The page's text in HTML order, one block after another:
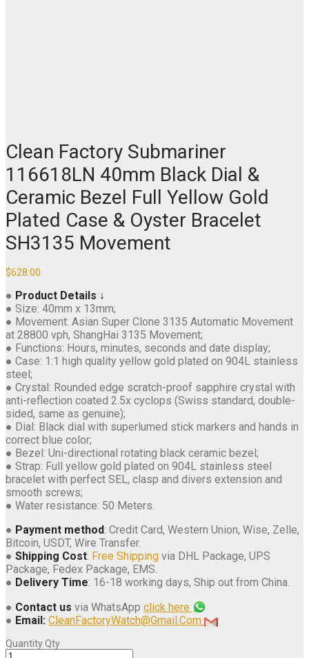
Clean Factory Submariner
116618LN 40mm Black Dial &
Ceramic Bezel Full Yellow Gold
Plated Case & Oyster Bracelet
SH3135 Movement
$628.00
● Product Details ↓
● Size: 40mm x 13mm;
● Movement: Asian Super Clone 3135 Automatic Movement
at 28800 vph, ShangHai 3135 Movement;
● Functions: Hours, minutes, seconds and date display;
● Case: 1:1 high quality yellow gold plated on 904L stainless
steel;
● Crystal: Rounded edge scratch-proof sapphire crystal with
anti-reflection coated 2.5x cyclops (Swiss standard, double-
sided, same as genuine);
● Dial: Black dial with superlumed stick markers and hands in
correct blue color;
● Bezel: Uni-directional rotating black ceramic bezel;
● Strap: Full yellow gold plated on 904L stainless steel
bracelet with perfect SEL, clasp and divers extension and
smooth screws;
● Water resistance: 50 Meters.
● Payment method: Credit Card, Western Union, Wise, Zelle,
Bitcoin, USDT, Wire Transfer.
● Shipping Cost: Free Shipping via DHL Package, UPS
Package, Fedex Package, EMS.
● Delivery Time: 16-18 working days, Ship out from China.
● Contact us via WhatsApp click here
● Email: CleanFactoryWatch@Gmail.Com
QuantityQty